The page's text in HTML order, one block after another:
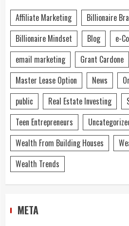
Affiliate Marketing
Billionaire
Billionaire Mindset
Blog
e-
email marketing
Grant Cardone
Master Lease Option
News
public
Real Estate Investing
Teen Entrepreneurs
Wealth From Building Houses
Wealth Trends
META